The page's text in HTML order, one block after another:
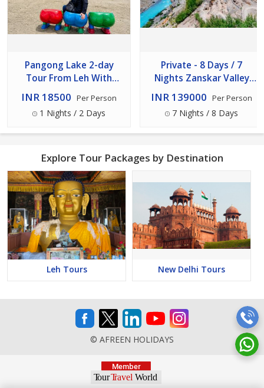
Pangong Lake 2-day
Tour From Leh With
Overnight Stay (back Via
Shey- Thicksey)
INR 18500 Per Person
1 Nights / 2 Days
Private - 8 Days / 7
Nights Zanskar Valley
Expedition From Leh
INR 139000 Per Person
7 Nights / 8 Days
Explore Tour Packages by Destination
Leh Tours New Delhi Tours
© AFREEN HOLIDAYS